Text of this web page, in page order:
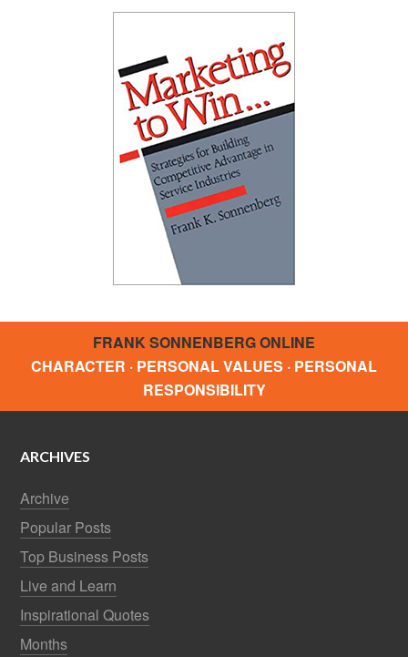
FRANK SONNENBERG ONLINE
CHARACTER · PERSONAL VALUES · PERSONAL
RESPONSIBILITY
ARCHIVES
Archive
Popular Posts
Top Business Posts
Live and Learn
Inspirational Quotes
Months